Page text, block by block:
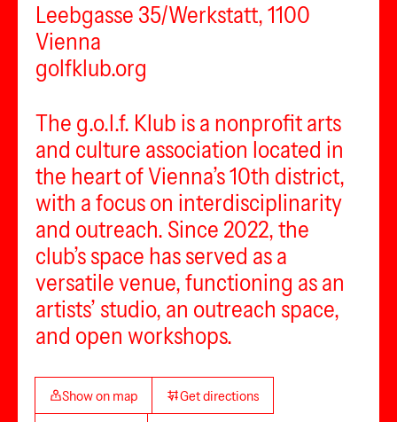
Leebgasse 35/Werkstatt, 1100
Vienna
golfklub.org
The g.o.l.f. Klub is a nonprofit arts
and culture association located in
the heart of Vienna’s 10th district,
with a focus on interdisciplinarity
and outreach. Since 2022, the
club’s space has served as a
versatile venue, functioning as an
artists’ studio, an outreach space,
and open workshops.
Show on map Get directions